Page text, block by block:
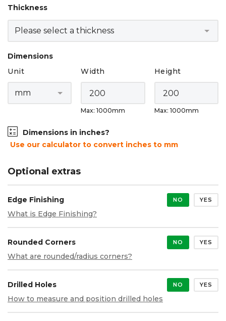
Thickness
Dimensions
Unit
Width
Max: 1000mm
Height
Max: 1000mm
Dimensions in inches?
Use our calculator to convert inches to mm
Optional extras
Edge Finishing NO YES
What is Edge Finishing?
Rounded Corners NO YES
What are rounded/radius corners?
Drilled Holes NO YES
How to measure and position drilled holes